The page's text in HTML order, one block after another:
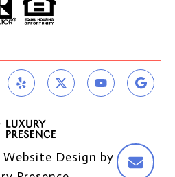
Design by